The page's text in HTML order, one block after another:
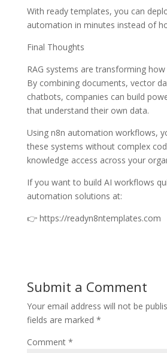
With ready templates, you can
automation in minutes instead of
Final Thoughts
RAG systems are transforming how
By combining documents, vector
chatbots, companies can build
that understand their own data.
Using n8n automation workflows,
these systems without complex
knowledge access across your
If you want to build AI workflows
automation solutions at:
👉 https://readyn8ntemplates.com
Submit a Comment
Your email address will not be
fields are marked *
Comment *